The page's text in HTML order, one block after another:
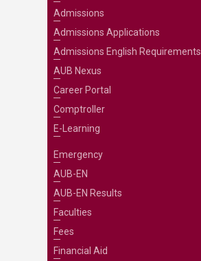
Admissions
Admissions Applications
Admissions English Requirements
AUB Nexus
Career Portal
Comptroller
E-Learning
Emergency
AUB-EN
AUB-EN Results
Faculties
Fees
Financial Aid